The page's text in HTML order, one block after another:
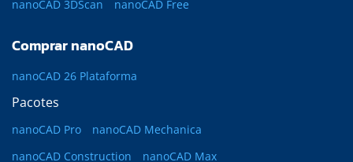
nanoCAD 3DScan nanoCAD Free
Comprar nanoCAD
nanoCAD 26 Plataforma
Pacotes
nanoCAD Pro
nanoCAD Mechanica
nanoCAD Construction
nanoCAD Max